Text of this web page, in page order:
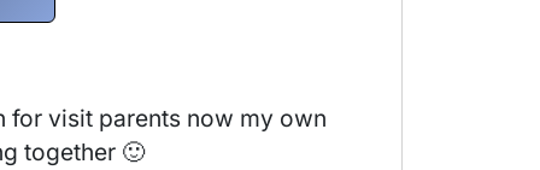
for visit parents now my own
together 🙂